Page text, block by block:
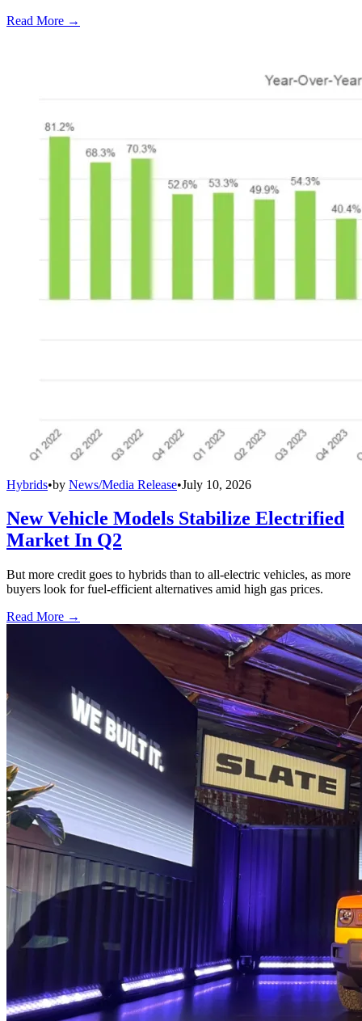
Read More →
Hybrids•by News/Media Release•July 10, 2026
New Vehicle Models Stabilize Electrified
Market In Q2
But more credit goes to hybrids than to all-electric vehicles, as more
buyers look for fuel-efficient alternatives amid high gas prices.
Read More →